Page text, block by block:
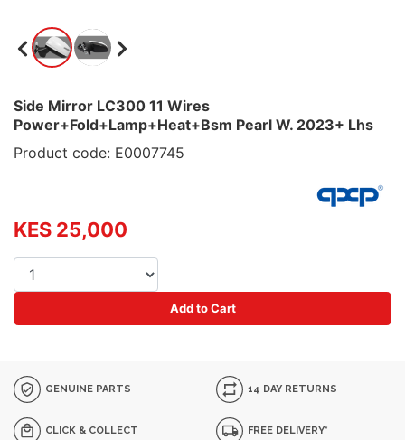
Side Mirror LC300 11 Wires
Power+Fold+Lamp+Heat+Bsm Pearl W. 2023+ Lhs
Product code: E0007745
KES 25,000
Add to Cart
GENUINE PARTS 14 DAY RETURNS
CLICK & COLLECT FREE DELIVERY*